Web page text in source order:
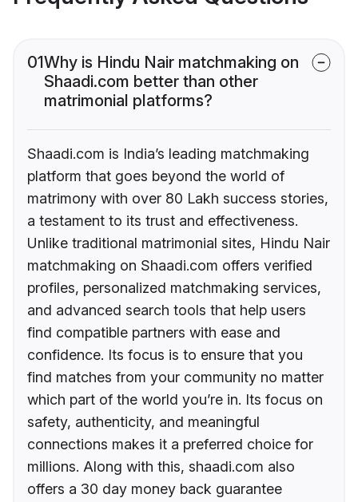
01Why is Hindu Nair matchmaking on
Shaadi.com better than other
matrimonial platforms?
Shaadi.com is India’s leading matchmaking
platform that goes beyond the world of
matrimony with over 80 Lakh success stories,
a testament to its trust and effectiveness.
Unlike traditional matrimonial sites, Hindu Nair
matchmaking on Shaadi.com offers verified
profiles, personalized matchmaking services,
and advanced search tools that help users
find compatible partners with ease and
confidence. Its focus is to ensure that you
find matches from your community no matter
which part of the world you’re in. Its focus on
safety, authenticity, and meaningful
connections makes it a preferred choice for
millions. Along with this, shaadi.com also
offers a 30 day money back guarantee